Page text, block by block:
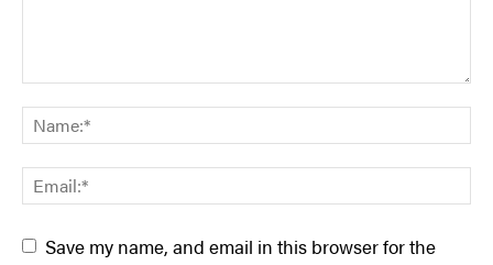
Save my name, and email in this browser for the